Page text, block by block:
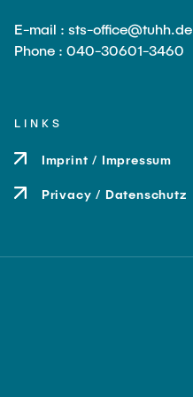
E-mail : sts-office@tuhh.de
Phone : 040-30601-3460
LINKS
Imprint / Impressum
Privacy / Datenschutz